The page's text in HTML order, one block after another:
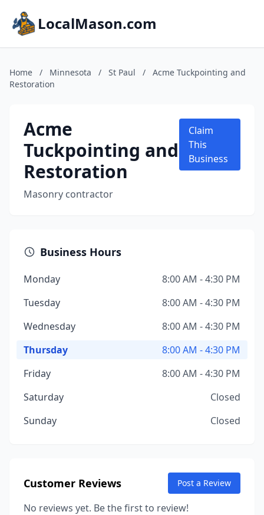
LocalMason.com
Home / Minnesota / St Paul /
Acme Tuckpointing and
Restoration
Acme
Tuckpointing and
Restoration
Masonry contractor
Claim
This
Business
Business Hours
Monday
8:00 AM - 4:30 PM
Tuesday
8:00 AM - 4:30 PM
Wednesday
8:00 AM - 4:30 PM
Thursday
8:00 AM - 4:30 PM
Friday
8:00 AM - 4:30 PM
Saturday
Closed
Sunday
Closed
Customer Reviews Post a Review
No reviews yet. Be the first to review!